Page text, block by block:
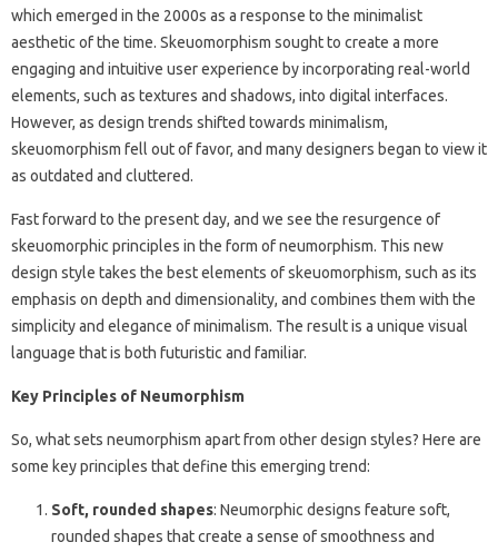
which emerged in the 2000s as a response to the minimalist
aesthetic of the time. Skeuomorphism sought to create a more
engaging and intuitive user experience by incorporating real-world
elements, such as textures and shadows, into digital interfaces.
However, as design trends shifted towards minimalism,
skeuomorphism fell out of favor, and many designers began to view it
as outdated and cluttered.
Fast forward to the present day, and we see the resurgence of
skeuomorphic principles in the form of neumorphism. This new
design style takes the best elements of skeuomorphism, such as its
emphasis on depth and dimensionality, and combines them with the
simplicity and elegance of minimalism. The result is a unique visual
language that is both futuristic and familiar.
Key Principles of Neumorphism
So, what sets neumorphism apart from other design styles? Here are
some key principles that define this emerging trend:
Soft, rounded shapes: Neumorphic designs feature soft,
rounded shapes that create a sense of smoothness and